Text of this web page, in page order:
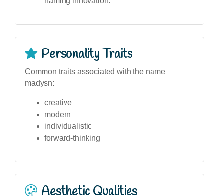
Personality Traits
Common traits associated with the name
madysn:
creative
modern
individualistic
forward-thinking
Aesthetic Qualities